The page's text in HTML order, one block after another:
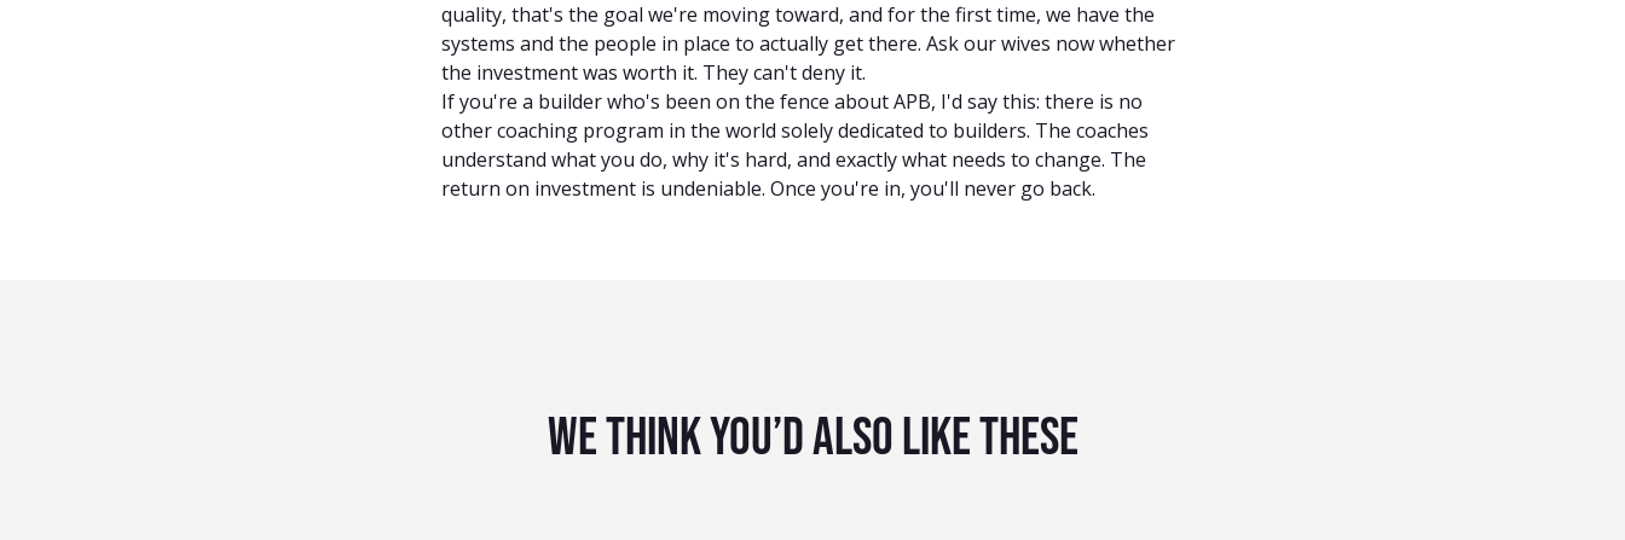
quality, that's the goal we're moving toward, and for the first time, we have the
systems and the people in place to actually get there. Ask our wives now whether
the investment was worth it. They can't deny it.
If you're a builder who's been on the fence about APB, I'd say this: there is no
other coaching program in the world solely dedicated to builders. The coaches
understand what you do, why it's hard, and exactly what needs to change. The
return on investment is undeniable. Once you're in, you'll never go back.
We Think You’d Also Like These